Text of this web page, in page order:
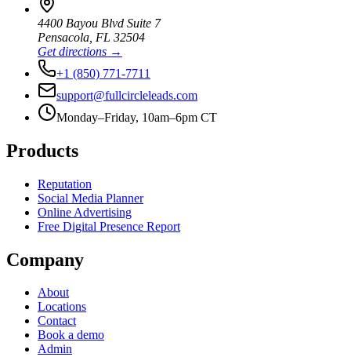
4400 Bayou Blvd Suite 7
Pensacola FL 32504
Get directions →
+1 (850) 771-7711
support@fullcircleleads.com
Monday–Friday, 10am–6pm CT
Products
Reputation
Social Media Planner
Online Advertising
Free Digital Presence Report
Company
About
Locations
Contact
Book a demo
Admin